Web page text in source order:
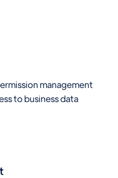
management
to business data